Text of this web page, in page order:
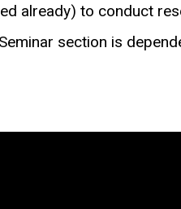
already) to conduct
section is